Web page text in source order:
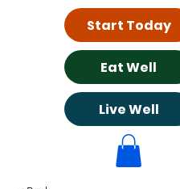
Eat Well
Live Well
Start Today